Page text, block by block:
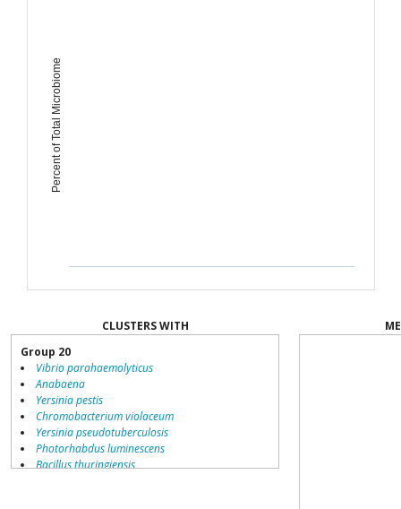
Percent of Total Microbiome
CLUSTERS WITH
Group 20
Vibrio parahaemolyticus
Anabaena
Yersinia pestis
Chromobacterium violaceum
Yersinia pseudotuberculosis
Photorhabdus luminescens
Bacillus thuringiensis